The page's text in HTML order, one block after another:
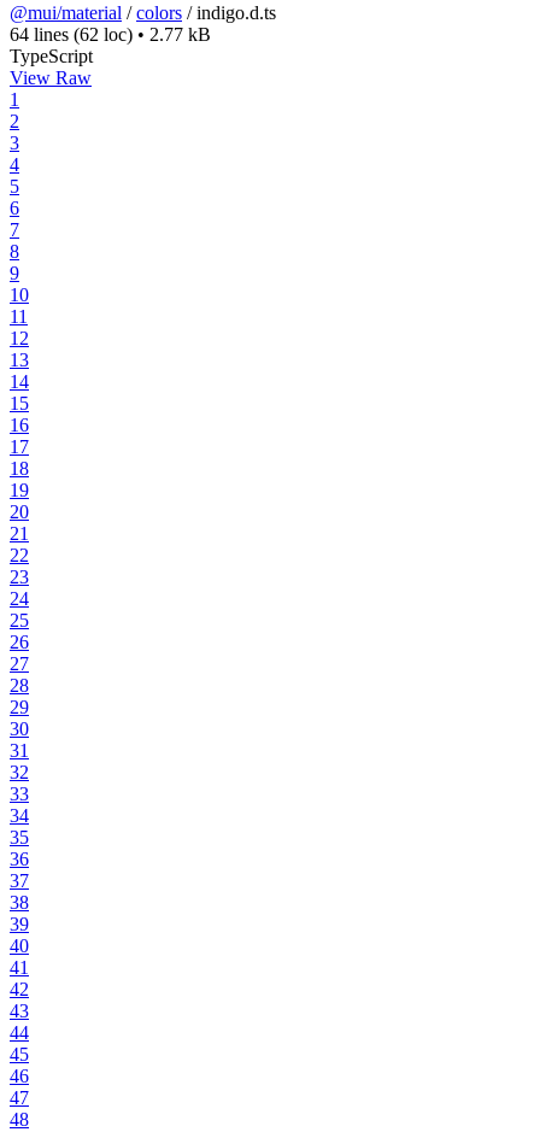
@mui/material /colors /indigo.d.ts
64 lines (62 loc) • 2.77 kB
TypeScript
View Raw
1
2
3
4
5
6
7
8
9
10
11
12
13
14
15
16
17
18
19
20
21
22
23
24
25
26
27
28
29
30
31
32
33
34
35
36
37
38
39
40
41
42
43
44
45
46
47
48